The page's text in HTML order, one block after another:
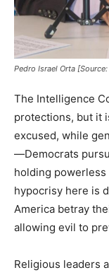
Pedro Israel Orta [Source:
The Intelligence
protections, but it
excused, while
—Democrats
holding
hypocrisy here is
America betray
allowing evil to
Religious leaders